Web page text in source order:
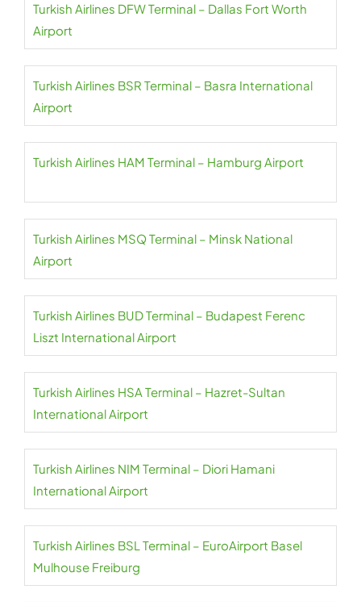
Turkish Airlines DFW Terminal – Dallas Fort Worth
Airport
Turkish Airlines BSR Terminal – Basra International
Airport
Turkish Airlines HAM Terminal – Hamburg Airport
Turkish Airlines MSQ Terminal – Minsk National
Airport
Turkish Airlines BUD Terminal – Budapest Ferenc
Liszt International Airport
Turkish Airlines HSA Terminal – Hazret-Sultan
International Airport
Turkish Airlines NIM Terminal – Diori Hamani
International Airport
Turkish Airlines BSL Terminal – EuroAirport Basel
Mulhouse Freiburg